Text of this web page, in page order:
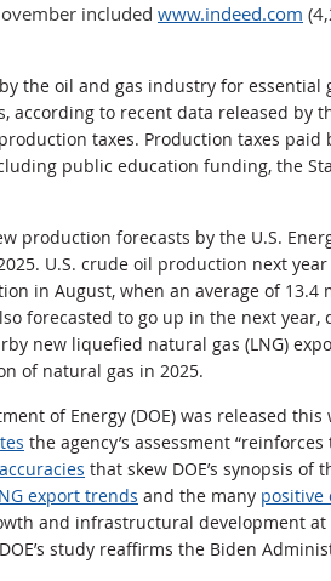
included www.indeed.com
the oil and gas industry for
to recent data released by
taxes. Production taxes
public education funding, the
production forecasts by the U.S.
U.S. crude oil production next
in August, when an average of
forecasted to go up in the next
new liquefied natural gas (LNG)
of natural gas in 2025.
of Energy (DOE) was released
the agency’s assessment
that skew DOE’s synopsis of
export trends and the many positive
and infrastructural development
study reaffirms the Biden